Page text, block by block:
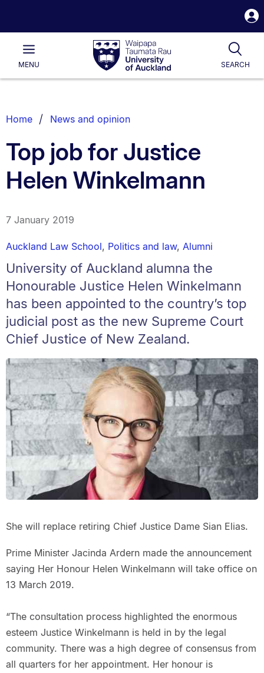
Waipapa
Taumata
RauUniversity
of
Main
MENU SEARCH
List.
Home News and opinion
Top job for Justice
Helen Winkelmann
7 January 2019
Auckland Law School, Politics and law, Alumni
University of Auckland alumna the
Honourable Justice Helen Winkelmann
has been appointed to the country’s top
judicial post as the new Supreme Court
Chief Justice of New Zealand.
She will replace retiring Chief Justice Dame Sian Elias.
Prime Minister Jacinda Ardern made the announcement
saying Her Honour Helen Winkelmann will take office on
13 March 2019.
“The consultation process highlighted the enormous
esteem Justice Winkelmann is held in by the legal
community. There was a high degree of consensus from
all quarters for her appointment. Her honour is